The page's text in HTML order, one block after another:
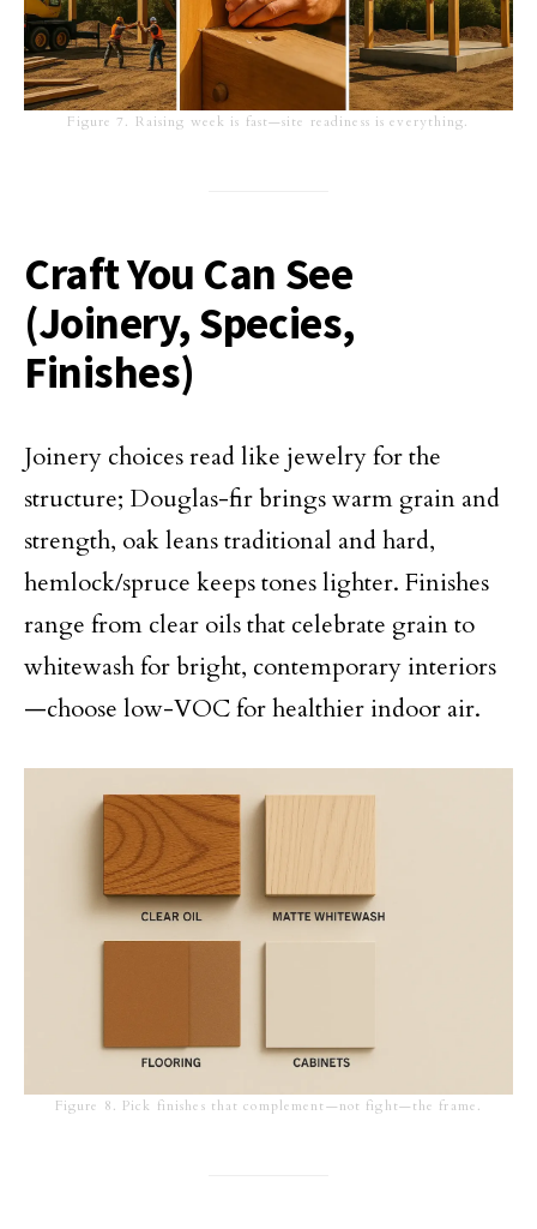
Figure 7. Raising week is fast—site readiness is everything.
Craft You Can See
(Joinery, Species,
Finishes)
Joinery choices read like jewelry for the
structure; Douglas-fir brings warm grain and
strength, oak leans traditional and hard,
hemlock/spruce keeps tones lighter. Finishes
range from clear oils that celebrate grain to
whitewash for bright, contemporary interiors
—choose low-VOC for healthier indoor air.
Figure 8. Pick finishes that complement—not fight—the frame.